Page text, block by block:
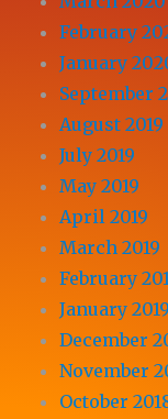
February
January
September
August 2019
July 2019
May 2019
April 2019
March 2019
February
January 2019
December
November
October